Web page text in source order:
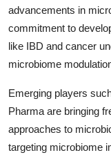
advancements in
commitment to
like IBD and cancer
microbiome
Emerging players
Pharma are bringing
approaches to
targeting microbiome